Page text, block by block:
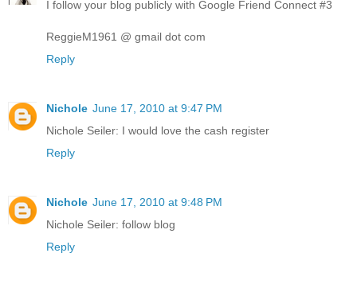
I follow your blog publicly with Google Friend Connect #3
ReggieM1961 @ gmail dot com
Reply
Nichole June 17, 2010 at 9:47 PM
Nichole Seiler: I would love the cash register
Reply
Nichole June 17, 2010 at 9:48 PM
Nichole Seiler: follow blog
Reply